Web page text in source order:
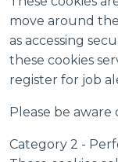
move around
as accessing
these cookies
register for job
Please be aware
Category 2 -